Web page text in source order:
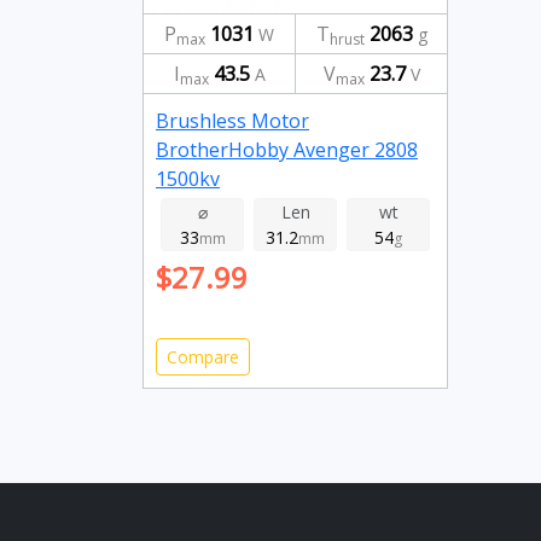
Pmax 1031 W Thrust 2063g
Imax 43.5A Vmax 23.7V
Brushless Motor
BrotherHobby Avenger 2808
1500kv
⌀
33mm
Len
31.2mm
wt
54g
$27.99
Compare